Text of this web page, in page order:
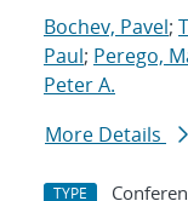
Bochev, Pavel;
Paul; Perego,
Peter A.
More Details
TYPE